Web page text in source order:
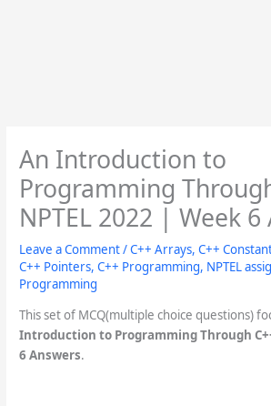
An Introduction to
Programming
NPTEL 2022 | Week 6
Leave a Comment/C++ Arrays, C++
C++ Pointers, C++ Programming, NPTEL
Programming
This set of MCQ(multiple choice questions)
Introduction to Programming Through
6 Answers.